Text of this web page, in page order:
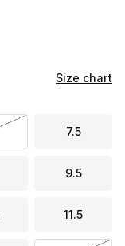
Size chart
7.5
9.5
11.5